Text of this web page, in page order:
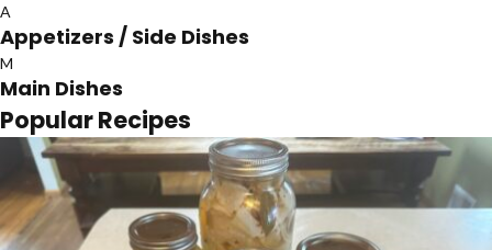
A
Appetizers / Side Dishes
M
Main Dishes
Popular Recipes